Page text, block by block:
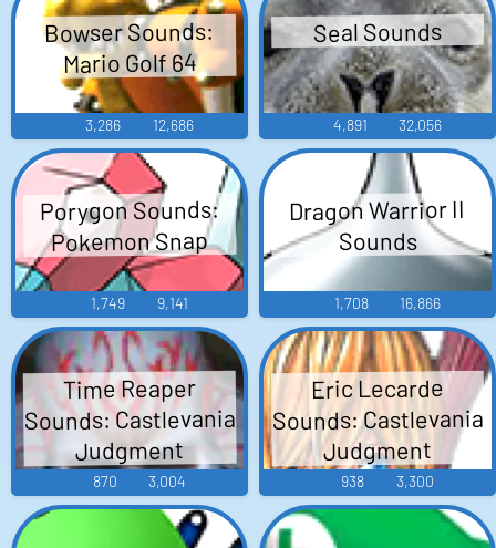
Bowser Sounds:
Mario Golf 64
3,286 12,686
Seal Sounds
4,891 32,056
Porygon Sounds:
Pokemon Snap
1,749 9,141
Dragon Warrior II
Sounds
1,708 16,866
Time Reaper
Sounds: Castlevania
Judgment
870 3,004
Eric Lecarde
Sounds: Castlevania
Judgment
938 3,300